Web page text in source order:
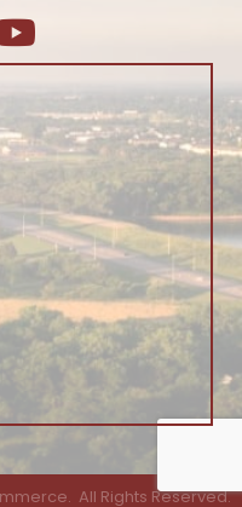
All Rights Reserved.